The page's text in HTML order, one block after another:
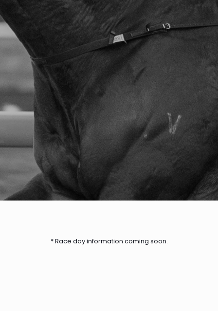
* Race day information coming soon.